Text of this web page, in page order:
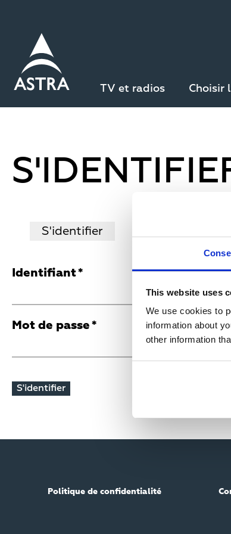
This website uses
We use cookies to
information about
other information
principal
TV et radios Choisir
P
R
I
A
T
S'identifier
Identifiant
Mot de passe
Politique de confidentialité